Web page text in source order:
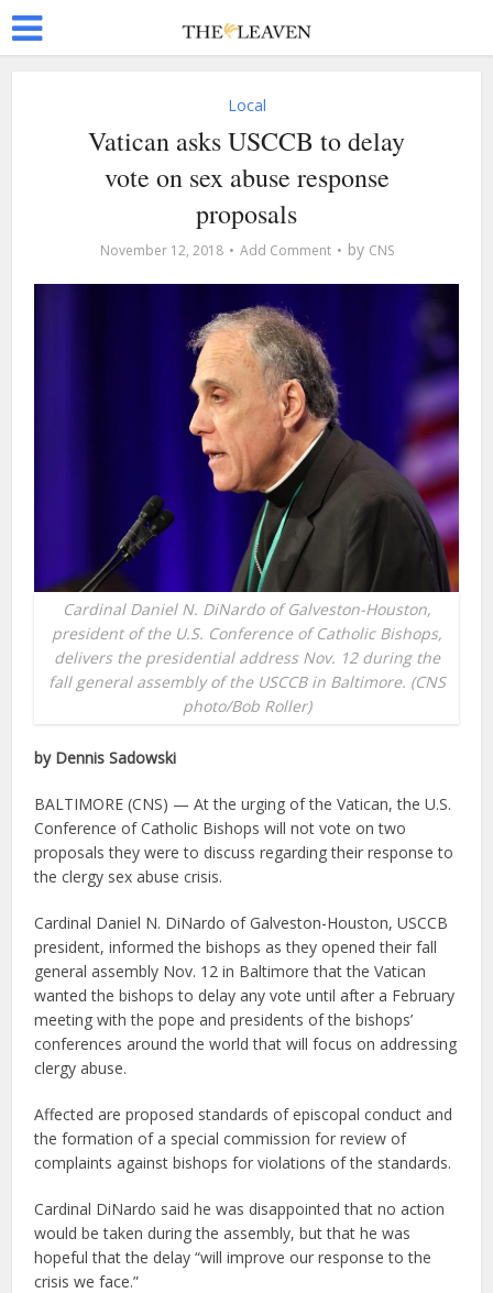
Local
Vatican asks USCCB to delay
vote on sex abuse response
proposals
November 12, 2018 Add Comment by CNS
Cardinal Daniel N. DiNardo of Galveston-Houston,
president of the U.S. Conference of Catholic Bishops,
delivers the presidential address Nov. 12 during the
fall general assembly of the USCCB in Baltimore. (CNS
photo/Bob Roller)
by Dennis Sadowski
BALTIMORE (CNS) — At the urging of the Vatican, the U.S.
Conference of Catholic Bishops will not vote on two
proposals they were to discuss regarding their response to
the clergy sex abuse crisis.
Cardinal Daniel N. DiNardo of Galveston-Houston, USCCB
president, informed the bishops as they opened their fall
general assembly Nov. 12 in Baltimore that the Vatican
wanted the bishops to delay any vote until after a February
meeting with the pope and presidents of the bishops’
conferences around the world that will focus on addressing
clergy abuse.
Affected are proposed standards of episcopal conduct and
the formation of a special commission for review of
complaints against bishops for violations of the standards.
Cardinal DiNardo said he was disappointed that no action
would be taken during the assembly, but that he was
hopeful that the delay “will improve our response to the
crisis we face.”